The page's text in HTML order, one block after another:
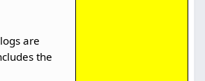
are
the